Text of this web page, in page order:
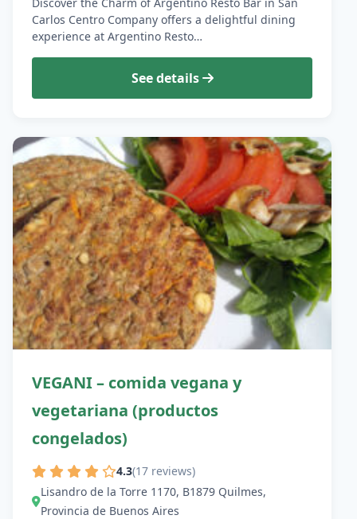
Carlos Centro Company offers a delightful dining
experience at Argentino Resto…
See details
VEGANI – comida vegana y
vegetariana (productos
congelados)
4.3(17 reviews)
Lisandro de la Torre 1170, B1879 Quilmes,
Provincia de Buenos Aires